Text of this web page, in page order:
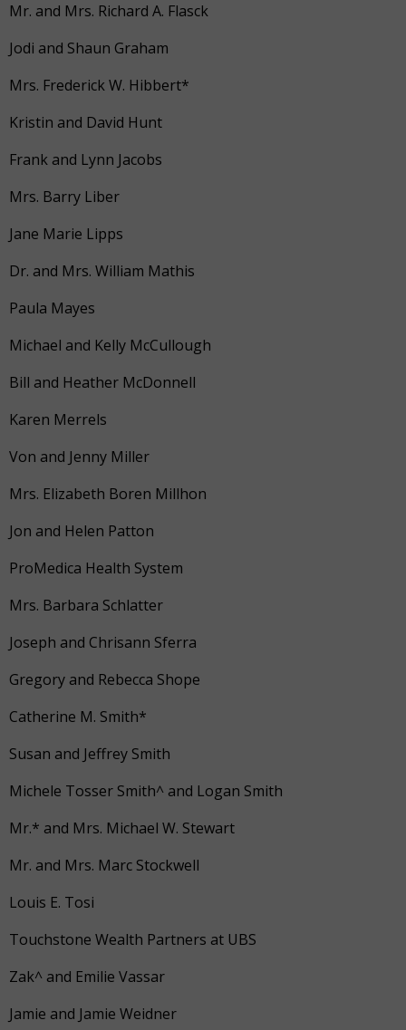
Mr. and Mrs. Richard A. Flasck
Jodi and Shaun Graham
Mrs. Frederick W. Hibbert*
Kristin and David Hunt
Frank and Lynn Jacobs
Mrs. Barry Liber
Jane Marie Lipps
Dr. and Mrs. William Mathis
Paula Mayes
Michael and Kelly McCullough
Bill and Heather McDonnell
Karen Merrels
Von and Jenny Miller
Mrs. Elizabeth Boren Millhon
Jon and Helen Patton
ProMedica Health System
Mrs. Barbara Schlatter
Joseph and Chrisann Sferra
Gregory and Rebecca Shope
Catherine M. Smith*
Susan and Jeffrey Smith
Michele Tosser Smith^ and Logan Smith
Mr.* and Mrs. Michael W. Stewart
Mr. and Mrs. Marc Stockwell
Louis E. Tosi
Touchstone Wealth Partners at UBS
Zak^ and Emilie Vassar
Jamie and Jamie Weidner